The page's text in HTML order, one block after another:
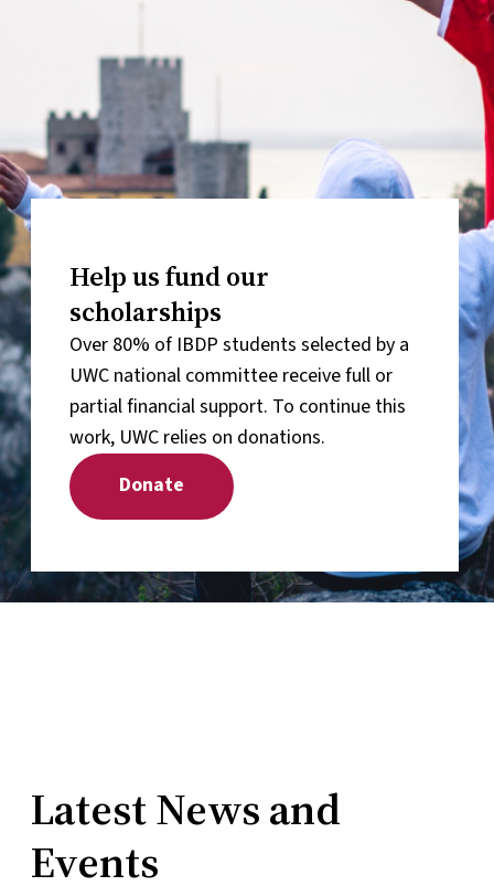
Help us fund our
scholarships
Over 80% of IBDP students selected by a
UWC national committee receive full or
partial financial support. To continue this
work, UWC relies on donations.
Donate
Latest News and
Events